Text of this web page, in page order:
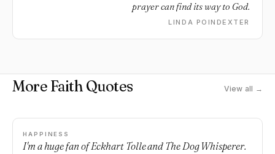
prayer can find its way to God.
LINDA POINDEXTER
More Faith Quotes View all →
HAPPINESS
I'm a huge fan of Eckhart Tolle and The Dog Whisperer.